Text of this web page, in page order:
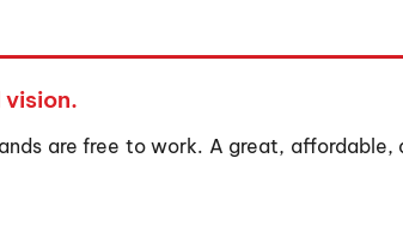
are free to work. A great,